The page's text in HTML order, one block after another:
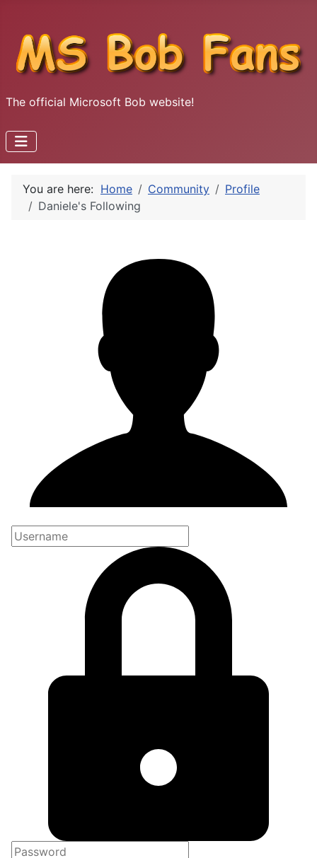
The official Microsoft Bob website!
You are here: Home Community
Profile
Daniele's Following